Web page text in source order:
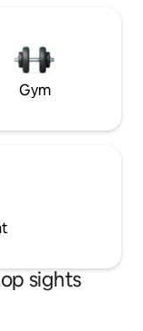
Gym
sights